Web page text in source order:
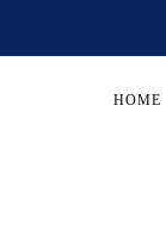
HOME